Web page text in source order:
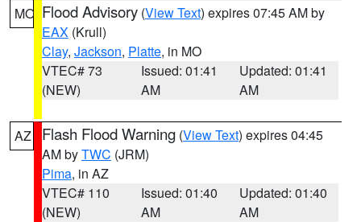
MO Flood Advisory (View Text) expires 07:45 AM by
EAX (Krull)
Clay, Jackson, Platte, in MO
VTEC# 73
(NEW)
Issued: 01:41
AM
Updated: 01:41
AM
AZ Flash Flood Warning (View Text) expires 04:45
AM byTWC (JRM)
Pima, in AZ
VTEC# 110
(NEW)
Issued: 01:40
AM
Updated: 01:40
AM